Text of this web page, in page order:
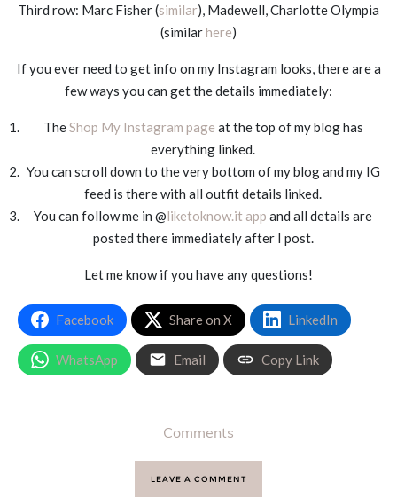
Third row: Marc Fisher (similar), Madewell, Charlotte Olympia
(similarhere)
If you ever need to get info on my Instagram looks, there are a
few ways you can get the details immediately:
TheShop My Instagram page at the top of my blog has
everything linked.
You can scroll down to the very bottom of my blog and my IG
feed is there with all outfit details linked.
You can follow me in @liketoknow.it app and all details are
posted there immediately after I post.
Let me know if you have any questions!
Facebook Share on X LinkedIn
WhatsApp Email Copy Link
Comments
LEAVE A COMMENT